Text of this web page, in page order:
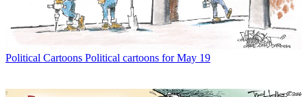
Political Cartoons Political cartoons for May 19